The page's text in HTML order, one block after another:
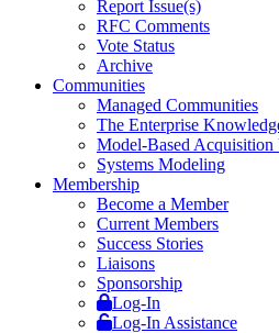
Report Issue(s)
RFC Comments
Vote Status
Archive
Communities
Managed Communities
The Enterprise
Model-Based Acquisition
Systems Modeling
Membership
Become a Member
Current Members
Success Stories
Liaisons
Sponsorship
Log-In
Log-In Assistance